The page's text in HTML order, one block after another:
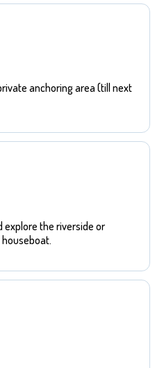
anchoring area (till next
explore the riverside or